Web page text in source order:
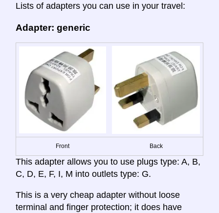
Lists of adapters you can use in your travel:
Adapter: generic
Front Back
This adapter allows you to use plugs type: A, B,
C, D, E, F, I, M into outlets type: G.
This is a very cheap adapter without loose
terminal and finger protection; it does have